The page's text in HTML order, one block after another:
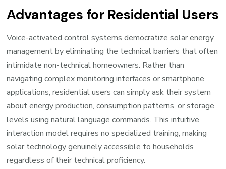
Advantages for Residential Users
Voice-activated control systems democratize solar energy
management by eliminating the technical barriers that often
intimidate non-technical homeowners. Rather than
navigating complex monitoring interfaces or smartphone
applications, residential users can simply ask their system
about energy production, consumption patterns, or storage
levels using natural language commands. This intuitive
interaction model requires no specialized training, making
solar technology genuinely accessible to households
regardless of their technical proficiency.